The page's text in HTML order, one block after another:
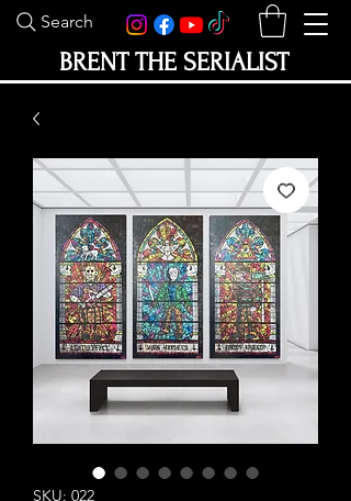
Search
BRENT THE SERIALIST
SKU: 022